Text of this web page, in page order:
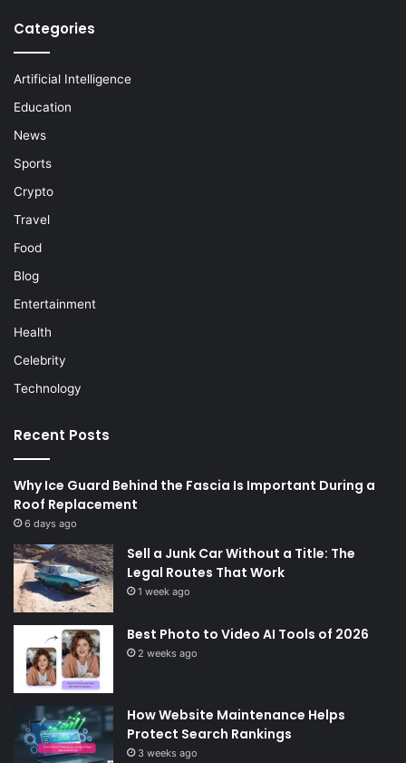
Categories
Artificial Intelligence
Education
News
Sports
Crypto
Travel
Food
Blog
Entertainment
Health
Celebrity
Technology
Recent Posts
Why Ice Guard Behind the Fascia Is Important During a
Roof Replacement
6 days ago
Sell a Junk Car Without a Title: The
Legal Routes That Work
1 week ago
Best Photo to Video AI Tools of 2026
2 weeks ago
How Website Maintenance Helps
Protect Search Rankings
3 weeks ago